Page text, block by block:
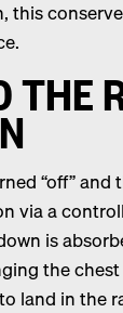
this
THE
“off” and
via a
is
the
land in the